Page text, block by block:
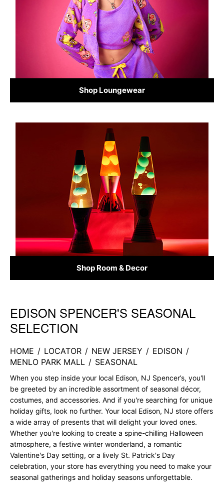
Shop Loungewear
Shop Room & Decor
Skip link
EDISON SPENCER'S SEASONAL
SELECTION
HOME / LOCATOR / NEW JERSEY / EDISON /
MENLO PARK MALL / SEASONAL
When you step inside your local Edison, NJ Spencer’s, you'll
be greeted by an incredible assortment of seasonal décor,
costumes, and accessories. And if you're searching for unique
holiday gifts, look no further. Your local Edison, NJ store offers
a wide array of presents that will delight your loved ones.
Whether you're looking to create a spine-chilling Halloween
atmosphere, a festive winter wonderland, a romantic
Valentine's Day setting, or a lively St. Patrick's Day
celebration, your store has everything you need to make your
seasonal gatherings and holiday seasons unforgettable.